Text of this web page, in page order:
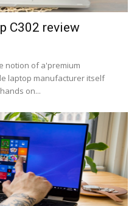
C302 review
notion of a'premium
laptop manufacturer itself
on...